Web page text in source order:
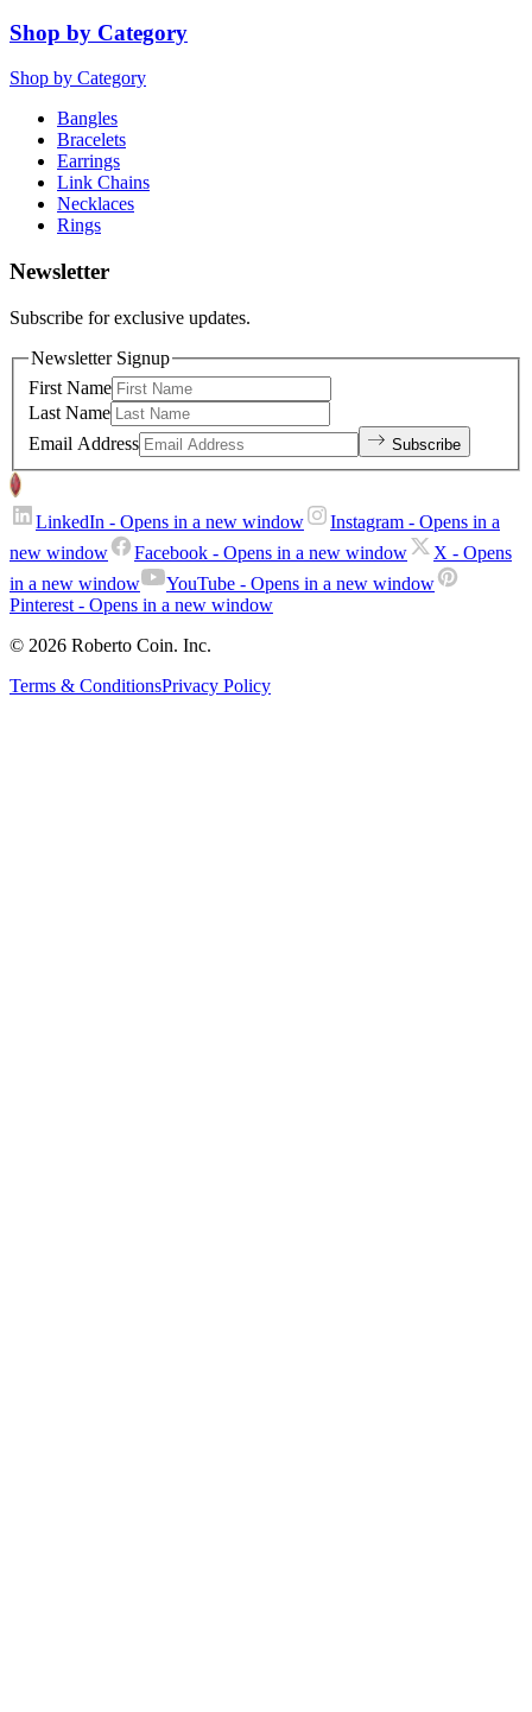
Shop by Category
Shop by Category
Bangles
Bracelets
Earrings
Link Chains
Necklaces
Rings
Newsletter
Subscribe for exclusive updates.
Newsletter Signup
First Name
Last Name
Email Address
Subscribe
LinkedIn - Opens in a new window Instagram - Opens in a
new window
Facebook - Opens in a new window X - Opens
in a new window
YouTube - Opens in a new window
Pinterest - Opens in a new window
© 2026 Roberto Coin. Inc.
Terms & ConditionsPrivacy Policy